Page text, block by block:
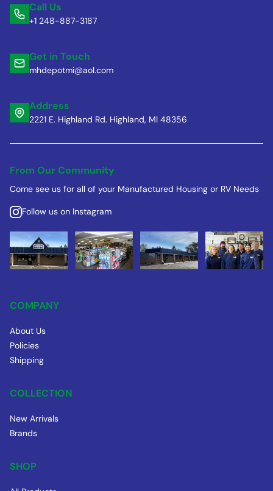
Call Us
+1 248-887-3187
Get in Touch
mhdepotmi@aol.com
Address
2221 E. Highland Rd. Highland, MI 48356
From Our Community
Come see us for all of your Manufactured Housing or RV Needs
Follow us on Instagram
COMPANY
About Us
Policies
Shipping
COLLECTION
New Arrivals
Brands
SHOP